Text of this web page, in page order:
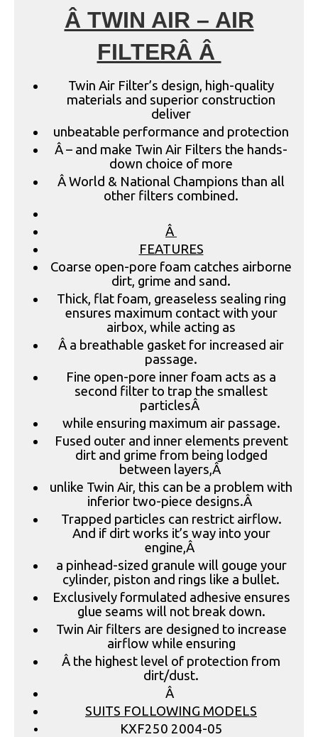
Â TWIN AIR – AIR
FILTERÂ Â
Twin Air Filter’s design, high-quality
materials and superior construction
deliver
unbeatable performance and protection
Â – and make Twin Air Filters the hands-
down choice of more
Â World & National Champions than all
other filters combined.
Â
FEATURES
Coarse open-pore foam catches airborne
dirt, grime and sand.
Thick, flat foam, greaseless sealing ring
ensures maximum contact with your
airbox, while acting as
Â a breathable gasket for increased air
passage.
Fine open-pore inner foam acts as a
second filter to trap the smallest
particlesÂ
while ensuring maximum air passage.
Fused outer and inner elements prevent
dirt and grime from being lodged
between layers,Â
unlike Twin Air, this can be a problem with
inferior two-piece designs.Â
Trapped particles can restrict airflow.
And if dirt works it’s way into your
engine,Â
a pinhead-sized granule will gouge your
cylinder, piston and rings like a bullet.
Exclusively formulated adhesive ensures
glue seams will not break down.
Twin Air filters are designed to increase
airflow while ensuring
Â the highest level of protection from
dirt/dust.
Â
SUITS FOLLOWING MODELS
KXF250 2004-05